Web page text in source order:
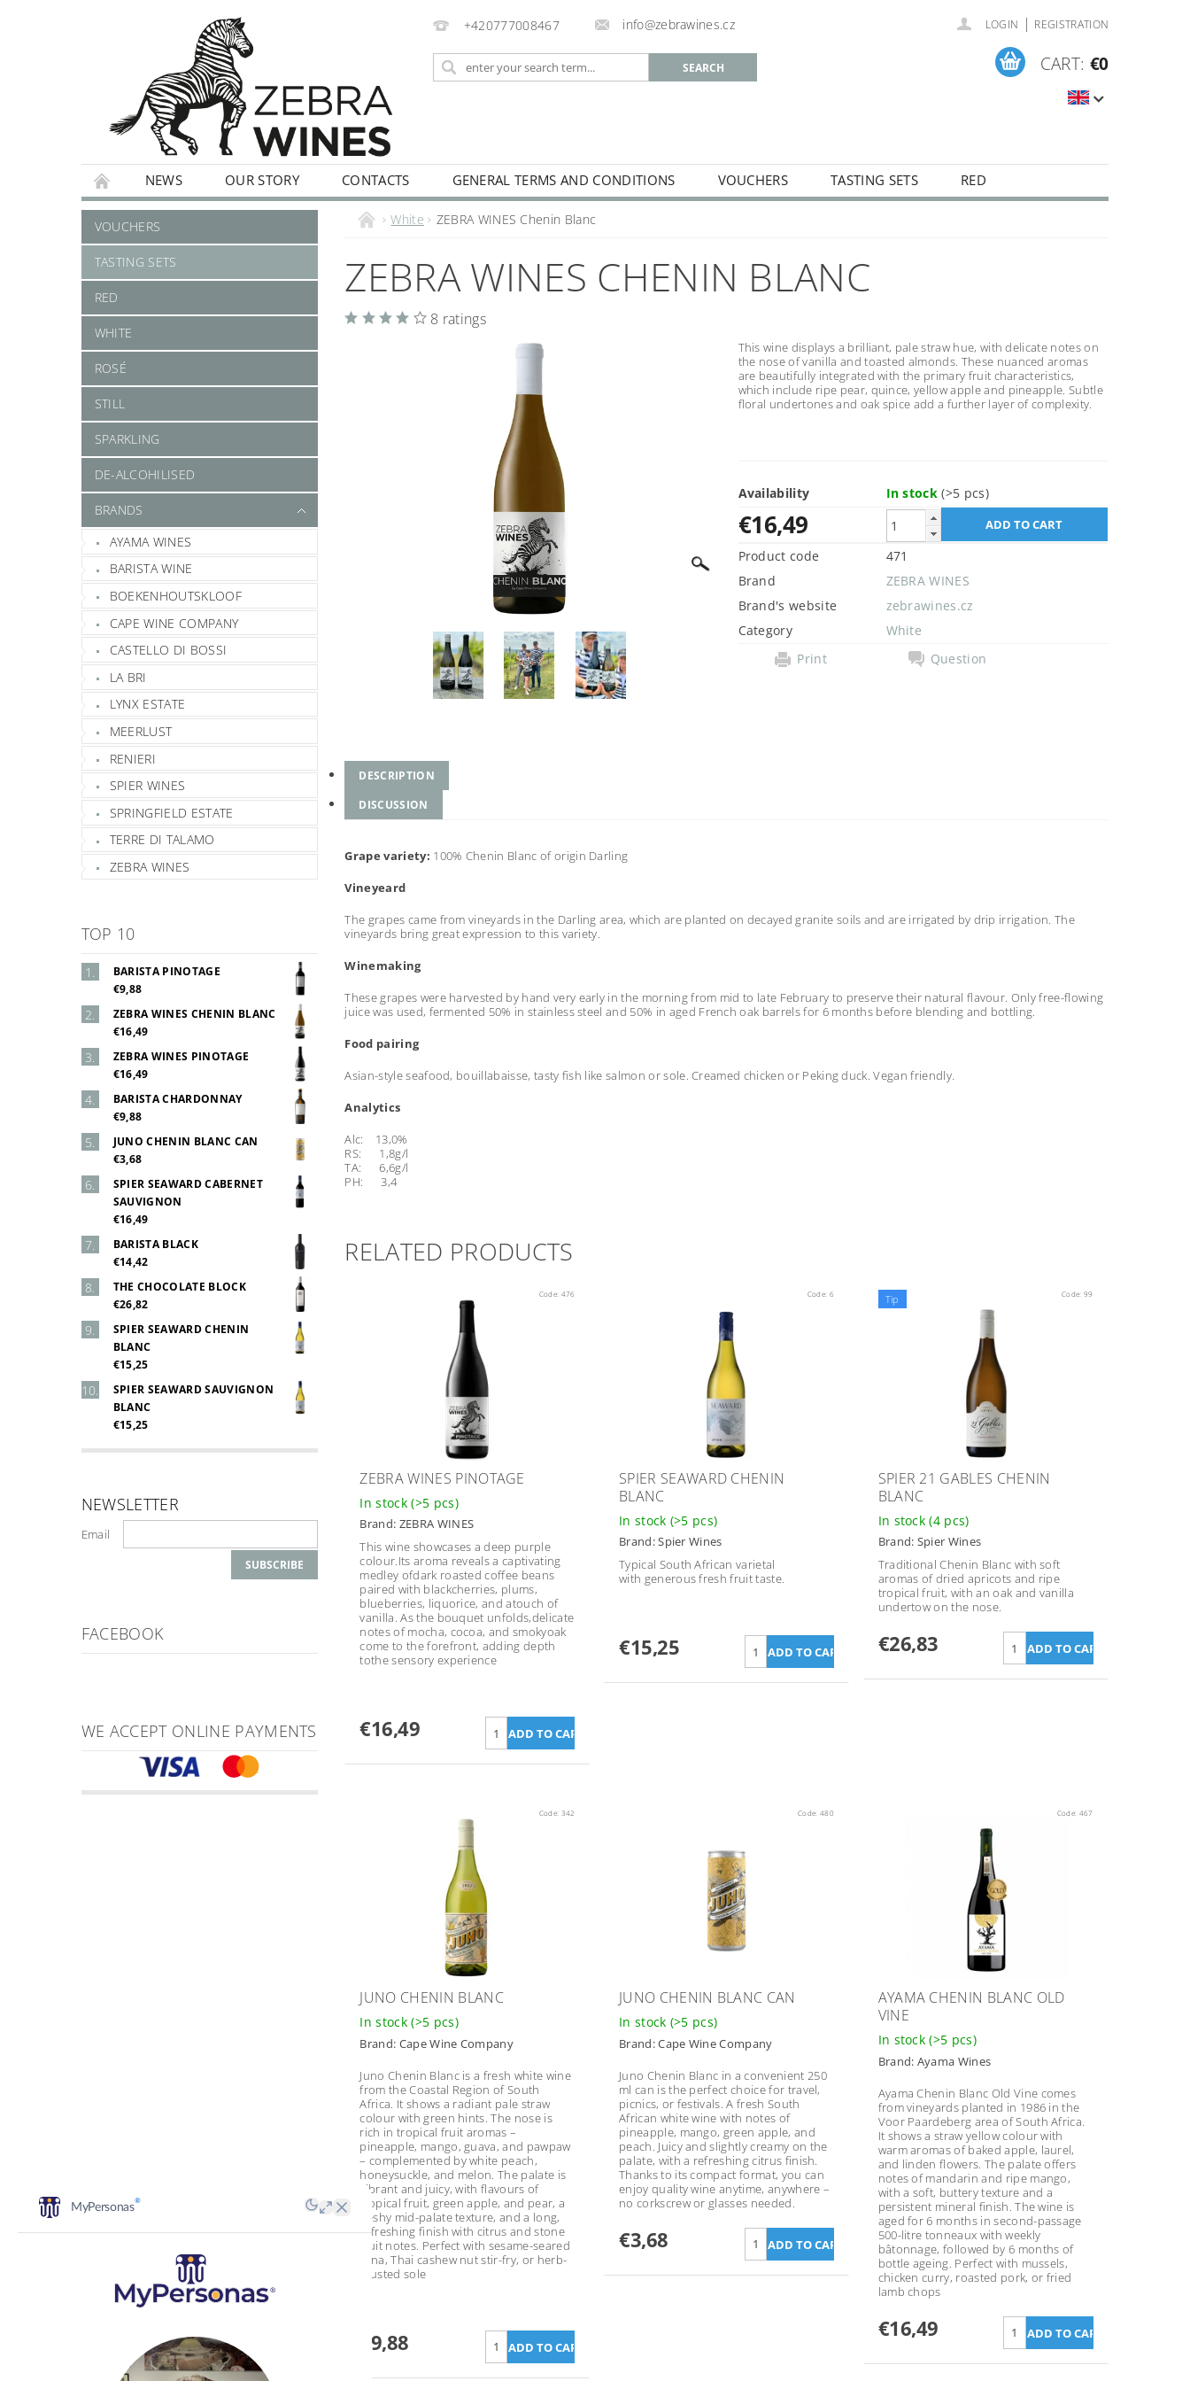
+420777008467 info@zebrawines.cz LOGIN | REGISTRATION
CART: €0
NEWS OUR STORY CONTACTS GENERAL TERMS AND CONDITIONS VOUCHERS TASTING SETS
RED
WHITE
ROSÉ STILL SPARKLING DE-ALCOHILISED
VOUCHERS
TASTING SETS
RED
WHITE
ROSÉ
STILL
SPARKLING
DE-ALCOHILISED
BRANDS
AYAMA WINES
BARISTA WINE
BOEKENHOUTSKLOOF
CAPE WINE COMPANY
CASTELLO DI BOSSI
LA BRI
LYNX ESTATE
MEERLUST
RENIERI
SPIER WINES
SPRINGFIELD ESTATE
TERRE DI TALAMO
ZEBRA WINES
TOP 10
BARISTA PINOTAGE
€9,88
ZEBRA WINES CHENIN BLANC
€16,49
ZEBRA WINES PINOTAGE
€16,49
BARISTA CHARDONNAY
€9,88
JUNO CHENIN BLANC CAN
€3,68
SPIER SEAWARD CABERNET
SAUVIGNON
€16,49
BARISTA BLACK
€14,42
THE CHOCOLATE BLOCK
€26,82
SPIER SEAWARD CHENIN
BLANC
€15,25
SPIER SEAWARD SAUVIGNON
BLANC
€15,25
NEWSLETTER
Email
FACEBOOK
WE ACCEPT ONLINE PAYMENTS
White ZEBRA WINES Chenin Blanc
ZEBRA WINES CHENIN BLANC
8 ratings
This wine displays a brilliant, pale straw hue, with delicate notes on
the nose of vanilla and toasted almonds. These nuanced aromas
are beautifully integrated with the primary fruit characteristics,
which include ripe pear, quince, yellow apple and pineapple. Subtle
floral undertones and oak spice add a further layer of complexity.
Availability In stock(>5 pcs)
€16,49
Product code
471
Brand
ZEBRA WINES
Brand's website
zebrawines.cz
Category
White
Print
Question
DESCRIPTION
DISCUSSION
Grape variety: 100% Chenin Blanc of origin Darling
Vineyeard
The grapes came from vineyards in the Darling area, which are planted on decayed granite soils and are irrigated by drip irrigation. The
vineyards bring great expression to this variety.
Winemaking
These grapes were harvested by hand very early in the morning from mid to late February to preserve their natural flavour. Only free-flowing
juice was used, fermented 50% in stainless steel and 50% in aged French oak barrels for 6 months before blending and bottling.
Food pairing
Asian-style seafood, bouillabaisse, tasty fish like salmon or sole. Creamed chicken or Peking duck. Vegan friendly.
Analytics
Alc: 13,0%
RS: 1,8g/l
TA: 6,6g/l
PH: 3,4
RELATED PRODUCTS
Code: 476
ZEBRA WINES PINOTAGE
In stock(>5 pcs)
Brand: ZEBRA WINES
This wine showcases a deep purple
colour.Its aroma reveals a captivating
medley ofdark roasted coffee beans
paired with blackcherries, plums,
blueberries, liquorice, and atouch of
vanilla. As the bouquet unfolds,delicate
notes of mocha, cocoa, and smokyoak
come to the forefront, adding depth
tothe sensory experience
€16,49
Code: 6
SPIER SEAWARD CHENIN
BLANC
In stock (>5 pcs)
Brand:Spier Wines
Typical South African varietal
with generous fresh fruit taste.
€15,25
Tip Code: 99
SPIER 21 GABLES CHENIN
BLANC
In stock(4 pcs)
Brand: Spier Wines
Traditional Chenin Blanc with soft
aromas of dried apricots and ripe
tropical fruit, with an oak and vanilla
undertow on the nose.
€26,83
Code: 342
JUNO CHENIN BLANC
In stock(>5 pcs)
Brand: Cape Wine Company
Juno Chenin Blanc is a fresh white wine
from the Coastal Region of South
Africa. It shows a radiant pale straw
colour with green hints. The nose is
rich in tropical fruit aromas –
pineapple, mango, guava, and pawpaw
– complemented by white peach,
honeysuckle, and melon. The palate is
vibrant and juicy, with flavours of
tropical fruit, green apple, and pear, a
fleshy mid-palate texture, and a long,
refreshing finish with citrus and stone
fruit notes. Perfect with sesame-seared
tuna, Thai cashew nut stir-fry, or herb-
crusted sole
€9,88
Code:480
JUNO CHENIN BLANC CAN
In stock (>5 pcs)
Brand:Cape Wine Company
Juno Chenin Blanc in a convenient 250
ml can is the perfect choice for travel,
picnics, or festivals. A fresh South
African white wine with notes of
pineapple, mango, green apple, and
peach. Juicy and slightly creamy on the
palate, with a refreshing citrus finish.
Thanks to its compact format, you can
enjoy quality wine anytime, anywhere –
no corkscrew or glasses needed.
€3,68
Code: 467
AYAMA CHENIN BLANC OLD
VINE
In stock(>5 pcs)
Brand: Ayama Wines
Ayama Chenin Blanc Old Vine comes
from vineyards planted in 1986 in the
Voor Paardeberg area of South Africa.
It shows a straw yellow colour with
warm aromas of baked apple, laurel,
and linden flowers. The palate offers
notes of mandarin and ripe mango,
with a soft, buttery texture and a
persistent mineral finish. The wine is
aged for 6 months in second-passage
500-litre tonneaux with weekly
bâtonnage, followed by 6 months of
bottle ageing. Perfect with mussels,
chicken curry, roasted pork, or fried
lamb chops
€16,49